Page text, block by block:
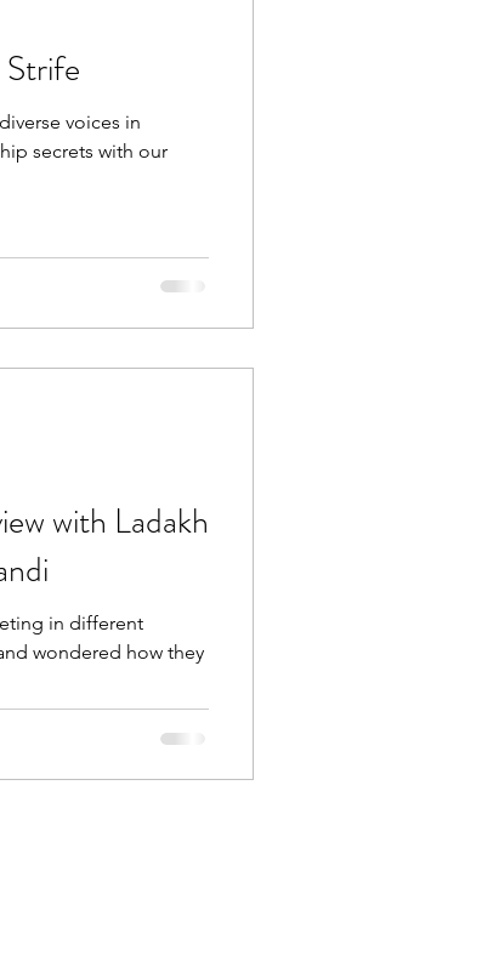
voices in
secrets with our
with Ladakh
in different
wondered how they